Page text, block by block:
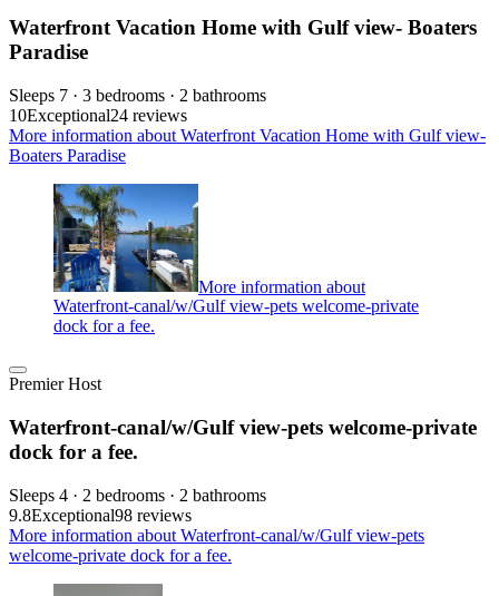
Waterfront Vacation Home with Gulf view- Boaters
Paradise
Sleeps 7 · 3 bedrooms · 2 bathrooms
10Exceptional24 reviews
More information about Waterfront Vacation Home with Gulf view-
Boaters Paradise
More information about
Waterfront-canal/w/Gulf view-pets welcome-private
dock for a fee.
Premier Host
Waterfront-canal/w/Gulf view-pets welcome-private
dock for a fee.
Sleeps 4 · 2 bedrooms · 2 bathrooms
9.8Exceptional98 reviews
More information about Waterfront-canal/w/Gulf view-pets
welcome-private dock for a fee.